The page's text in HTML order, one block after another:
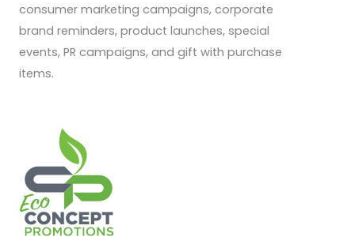
consumer marketing campaigns, corporate
brand reminders, product launches, special
events, PR campaigns, and gift with purchase
items.